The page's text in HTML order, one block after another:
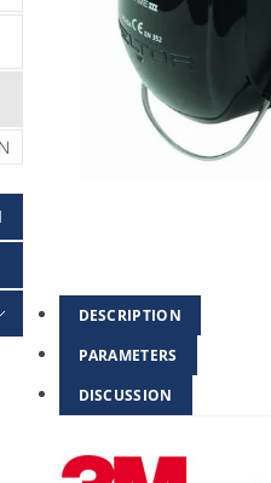
DESCRIPTION
PARAMETERS
DISCUSSION